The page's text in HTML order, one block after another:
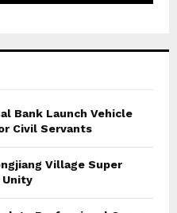
Bank Launch Vehicle
Civil Servants
Village Super
Unity